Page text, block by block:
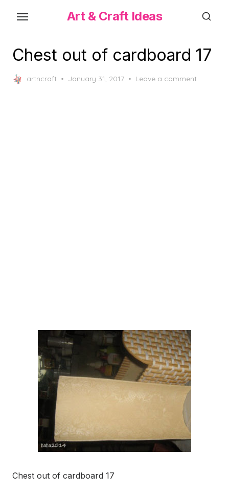
content
Art & Craft Ideas
Chest out of cardboard 17
artncraft
Posted
January 31, 2017 Leave a comment
Chest out of cardboard 17